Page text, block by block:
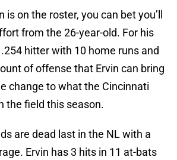
is on the roster, you can bet you’ll
from the 26-year-old. For his
hitter with 10 home runs and
of offense that Ervin can bring
change to what the Cincinnati
the field this season.
are dead last in the NL with a
Ervin has 3 hits in 11 at-bats